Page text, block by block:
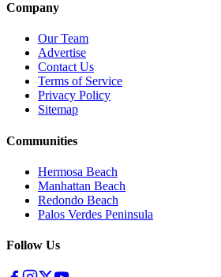
Company
Our Team
Advertise
Contact Us
Terms of Service
Privacy Policy
Sitemap
Communities
Hermosa Beach
Manhattan Beach
Redondo Beach
Palos Verdes Peninsula
Follow Us